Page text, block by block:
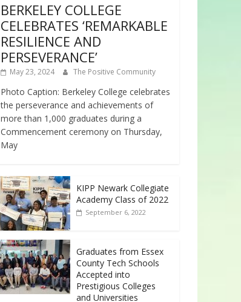
BERKELEY COLLEGE
CELEBRATES ‘REMARKABLE
RESILIENCE AND
PERSEVERANCE’
May 23, 2024 The Positive Community
Photo Caption: Berkeley College celebrates
the perseverance and achievements of
more than 1,000 graduates during a
Commencement ceremony on Thursday,
May
KIPP Newark Collegiate
Academy Class of 2022
September 6, 2022
Graduates from Essex
County Tech Schools
Accepted into
Prestigious Colleges
and Universities